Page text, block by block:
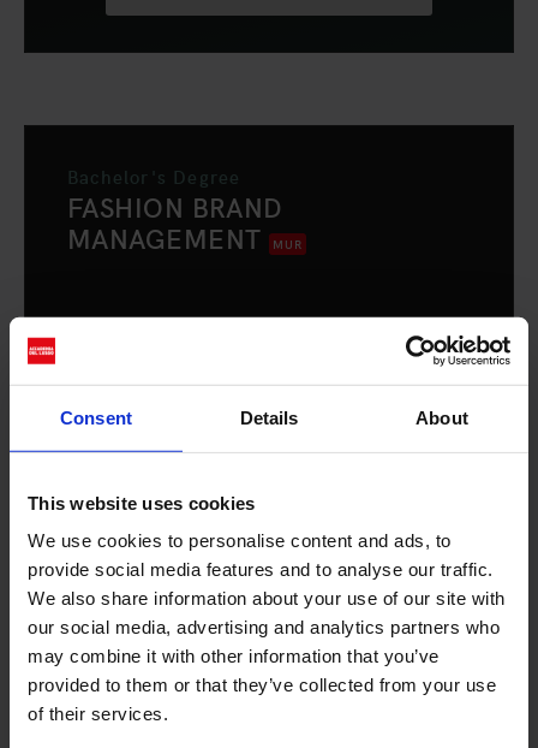
Consent Details About
This website uses cookies
We use cookies to personalise content and ads, to
provide social media features and to analyse our traffic.
We also share information about your use of our site with
our social media, advertising and analytics partners who
may combine it with other information that you’ve
provided to them or that they’ve collected from your use
of their services.
Bachelor's Degree
FASHION BRAND
MANAGEMENT
MUR
The Bachelor's Degree trains professionals
responsible for strategic and operational
identifying, coordinating, and implementing
positioning of a brand.
DISCOVER THE COURSE